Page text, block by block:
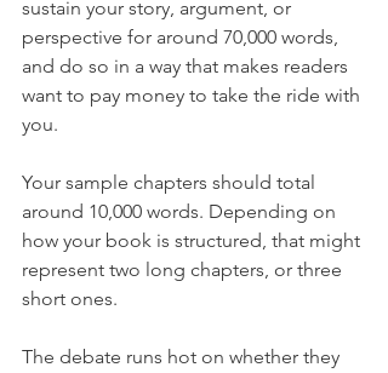
sustain your story, argument, or
perspective for around 70,000 words,
and do so in a way that makes readers
want to pay money to take the ride with
you.
Your sample chapters should total
around 10,000 words. Depending on
how your book is structured, that might
represent two long chapters, or three
short ones.
The debate runs hot on whether they